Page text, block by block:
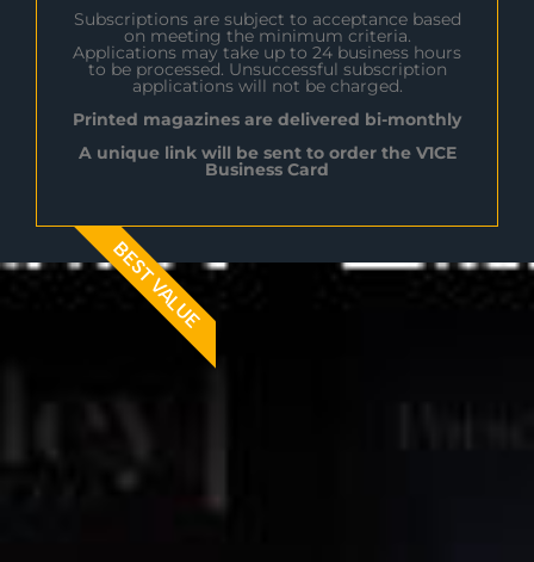
Subscriptions are subject to acceptance based
on meeting the minimum criteria.
Applications may take up to 24 business hours
to be processed. Unsuccessful subscription
applications will not be charged.
Printed magazines are delivered bi-monthly
A unique link will be sent to order the V1CE
Business Card
BEST VALUE